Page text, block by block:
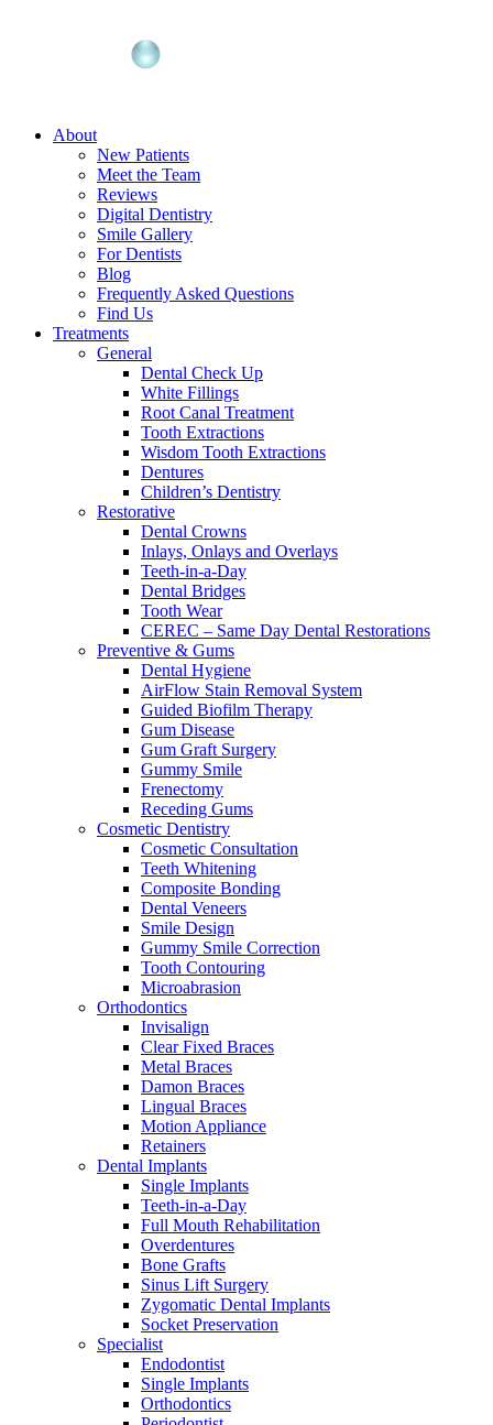
About
New Patients
Meet the Team
Reviews
Digital Dentistry
Smile Gallery
For Dentists
Blog
Frequently Asked Questions
Find Us
Treatments
General
Dental Check Up
White Fillings
Root Canal Treatment
Tooth Extractions
Wisdom Tooth Extractions
Dentures
Children’s Dentistry
Restorative
Dental Crowns
Inlays, Onlays and Overlays
Teeth-in-a-Day
Dental Bridges
Tooth Wear
CEREC – Same Day Dental Restorations
Preventive & Gums
Dental Hygiene
AirFlow Stain Removal System
Guided Biofilm Therapy
Gum Disease
Gum Graft Surgery
Gummy Smile
Frenectomy
Receding Gums
Cosmetic Dentistry
Cosmetic Consultation
Teeth Whitening
Composite Bonding
Dental Veneers
Smile Design
Gummy Smile Correction
Tooth Contouring
Microabrasion
Orthodontics
Invisalign
Clear Fixed Braces
Metal Braces
Damon Braces
Lingual Braces
Motion Appliance
Retainers
Dental Implants
Single Implants
Teeth-in-a-Day
Full Mouth Rehabilitation
Overdentures
Bone Grafts
Sinus Lift Surgery
Zygomatic Dental Implants
Socket Preservation
Specialist
Endodontist
Single Implants
Orthodontics